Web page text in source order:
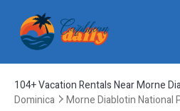
104+Vacation Rentals Near Morne
Dominica
Morne Diablotin National